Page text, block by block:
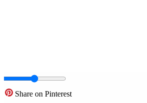
Share on Pinterest